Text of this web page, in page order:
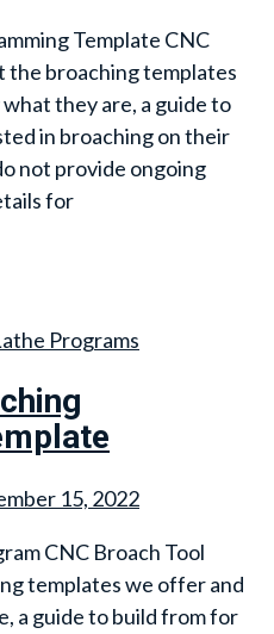
Template CNC
the broaching templates
they are, a guide to
in broaching on their
not provide ongoing
for
Programs
15, 2022
CNC Broach Tool
templates we offer and
a guide to build from for